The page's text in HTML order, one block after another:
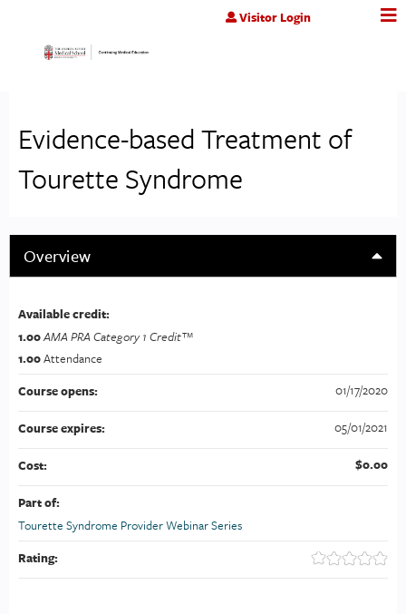
Jump to contentVisitor Login
Evidence-based Treatment of
Tourette Syndrome
Overview
Available credit:
1.00AMA PRA Category 1 Credit™
1.00Attendance
Course opens:
01/17/2020
Course expires: 05/01/2021
Cost: $0.00
Part of:
Tourette Syndrome Provider Webinar Series
Rating: